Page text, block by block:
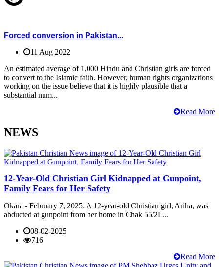
Forced conversion in Pakistan...
11 Aug 2022
An estimated average of 1,000 Hindu and Christian girls are forced
to convert to the Islamic faith. However, human rights organizations
working on the issue believe that it is highly plausible that a
substantial num...
Read More
NEWS
12-Year-Old Christian Girl Kidnapped at Gunpoint,
Family Fears for Her Safety
Okara - February 7, 2025: A 12-year-old Christian girl, Ariha, was
abducted at gunpoint from her home in Chak 55/2L...
08-02-2025
716
Read More